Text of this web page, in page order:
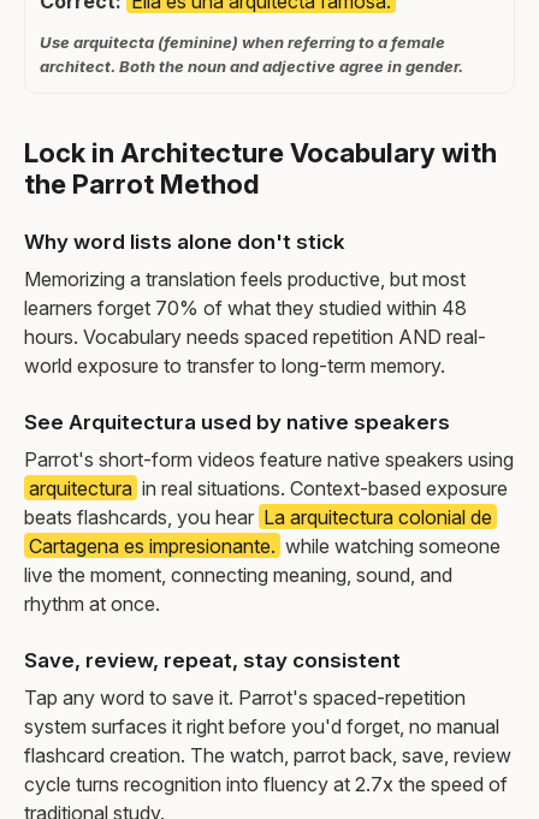
Use arquitecta (feminine) when referring to a female
architect. Both the noun and adjective agree in gender.
Lock in Architecture Vocabulary with
the Parrot Method
Why word lists alone don't stick
Memorizing a translation feels productive, but most
learners forget 70% of what they studied within 48
hours. Vocabulary needs spaced repetition AND real-
world exposure to transfer to long-term memory.
See Arquitectura used by native speakers
Parrot's short-form videos feature native speakers using
arquitectura in real situations. Context-based exposure
beats flashcards, you hear La arquitectura colonial de
Cartagena es impresionante. while watching someone
live the moment, connecting meaning, sound, and
rhythm at once.
Save, review, repeat, stay consistent
Tap any word to save it. Parrot's spaced-repetition
system surfaces it right before you'd forget, no manual
flashcard creation. The watch, parrot back, save, review
cycle turns recognition into fluency at 2.7x the speed of
traditional study.